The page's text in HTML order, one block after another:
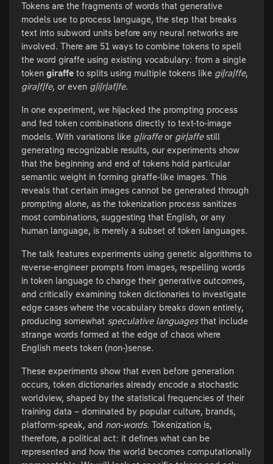
Tokens are the fragments of words that generative
models use to process language, the step that breaks
text into subword units before any neural networks are
involved. There are 51 ways to combine tokens to spell
the word giraffe using existing vocabulary: from a single
token giraffe to splits using multiple tokens like gi|ra|ffe,
gira|f|fe, or even g|i|r|af|fe.
In one experiment, we hijacked the prompting process
and fed token combinations directly to text-to-image
models. With variations like g|iraffeor gir|affestill
generating recognizable results, our experiments show
that the beginning and end of tokens hold particular
semantic weight in forming giraffe-like images. This
reveals that certain images cannot be generated through
prompting alone, as the tokenization process sanitizes
most combinations, suggesting that English, or any
human language, is merely a subset of token languages.
The talk features experiments using genetic algorithms to
reverse-engineer prompts from images, respelling words
in token language to change their generative outcomes,
and critically examining token dictionaries to investigate
edge cases where the vocabulary breaks down entirely,
producing somewhat speculative languagesthat include
strange words formed at the edge of chaos where
English meets token (non-)sense.
These experiments show that even before generation
occurs, token dictionaries already encode a stochastic
worldview, shaped by the statistical frequencies of their
training data – dominated by popular culture, brands,
platform-speak, and non-words. Tokenization is,
therefore, a political act: it defines what can be
represented and how the world becomes computationally